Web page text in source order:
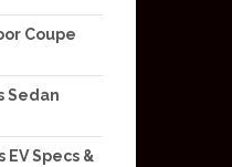
Coupe
Sedan
Specs &